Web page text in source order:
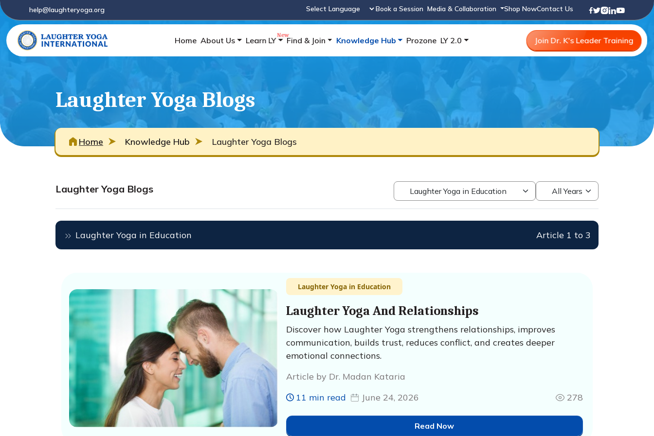
help@laughteryoga.org
Powered by
Book a Session Media & Collaboration Shop NowContact Us
Home About Us Learn LY Find & Join Knowledge Hub Prozone LY 2.0 Join Dr. K's Leader Training
Laughter Yoga Blogs
Home Knowledge Hub Laughter Yoga Blogs
Laughter Yoga Blogs
Laughter Yoga in Education Article 1 to 3
Laughter Yoga in Education
Laughter Yoga And Relationships
Discover how Laughter Yoga strengthens relationships, improves
communication, builds trust, reduces conflict, and creates deeper
emotional connections.
Article by Dr. Madan Kataria
11 min read
June 24, 2026 278
Read Now